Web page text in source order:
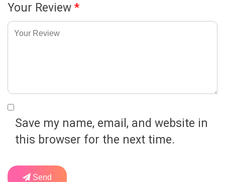
Your Review *
Save my name, email, and website in
this browser for the next time.
Send